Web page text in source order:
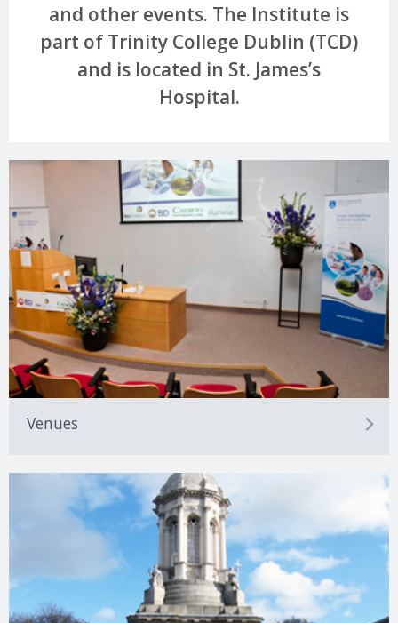
and other events. The Institute is
part of Trinity College Dublin (TCD)
and is located in St. James’s
Hospital.
Venues